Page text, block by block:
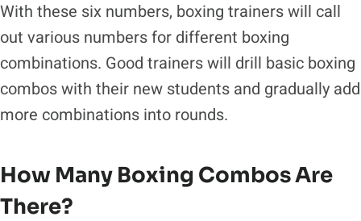
With these six numbers, boxing trainers will call
out various numbers for different boxing
combinations. Good trainers will drill basic boxing
combos with their new students and gradually add
more combinations into rounds.
How Many Boxing Combos Are
There?